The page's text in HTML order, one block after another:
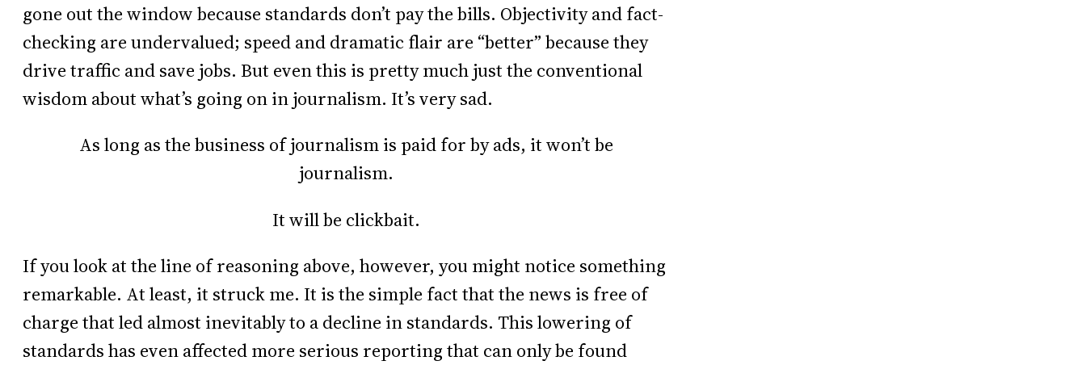
gone out the window because standards don’t pay the bills. Objectivity and fact-
checking are undervalued; speed and dramatic flair are “better” because they
drive traffic and save jobs. But even this is pretty much just the conventional
wisdom about what’s going on in journalism. It’s very sad.
As long as the business of journalism is paid for by ads, it won’t be
journalism.
It will be clickbait.
If you look at the line of reasoning above, however, you might notice something
remarkable. At least, it struck me. It is the simple fact that the news is free of
charge that led almost inevitably to a decline in standards. This lowering of
standards has even affected more serious reporting that can only be found